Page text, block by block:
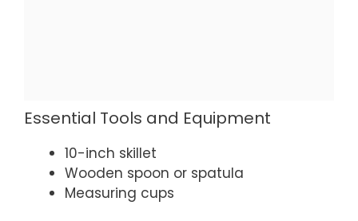
Essential Tools and Equipment
10-inch skillet
Wooden spoon or spatula
Measuring cups